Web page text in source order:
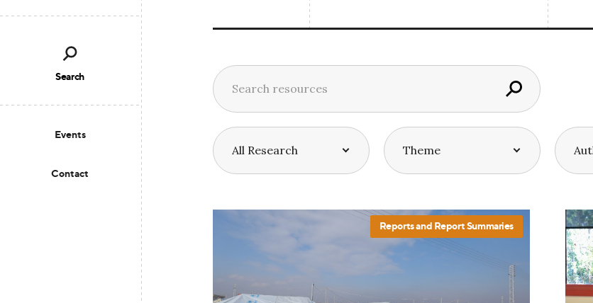
Events
Contact
Search
Reports and Report Summaries